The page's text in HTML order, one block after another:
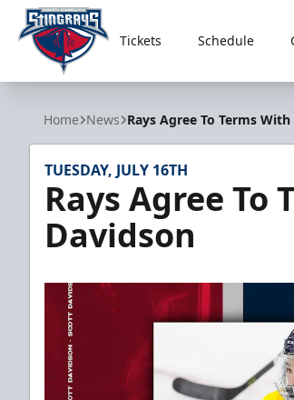
South Carolina Stingrays
Tickets Schedule
Home News Rays Agree To Terms
TUESDAY, JULY 16TH
Rays Agree
Davidson